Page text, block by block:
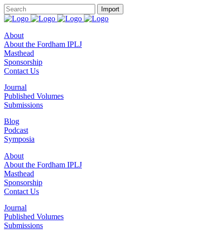
About
About the Fordham IPLJ
Masthead
Sponsorship
Contact Us
Journal
Published Volumes
Submissions
Blog
Podcast
Symposia
About
About the Fordham IPLJ
Masthead
Sponsorship
Contact Us
Journal
Published Volumes
Submissions